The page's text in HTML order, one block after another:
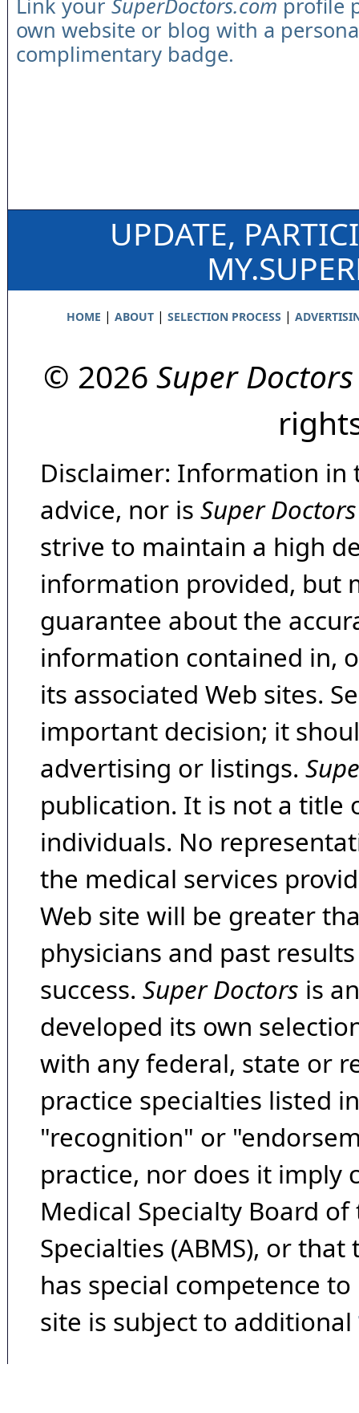
Link your SuperDoctors.com profile
own website or blog with a
complimentary badge.
UPDATE,
HOME | ABOUT| SELECTION PROCESS |
© 2026 Super Doctors
Disclaimer: Information in
advice, nor is Super Doctors
strive to maintain a high
information provided, but
guarantee about the
information contained in,
its associated Web sites.
important decision; it
advertising or listings.
publication. It is not a title
individuals. No
the medical services
Web site will be greater
physicians and past
success. Super Doctors is
developed its own
with any federal, state or
practice specialties listed
"recognition" or
practice, nor does it imply
Medical Specialty Board
Specialties (ABMS), or
has special competence
site is subject to additional